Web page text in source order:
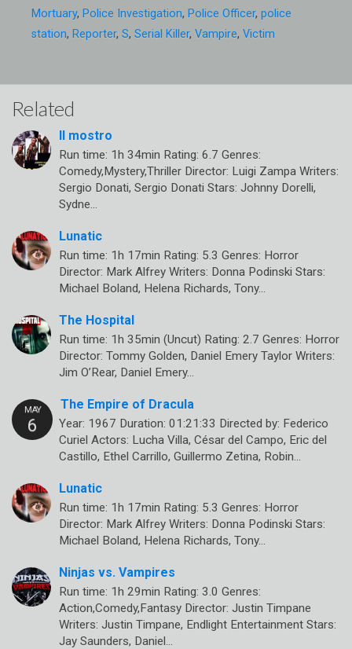
Mortuary, Police Investigation, Police Officer, police
station, Reporter, S, Serial Killer, Vampire, Victim
Related
Il mostro
Run time: 1h 34min Rating: 6.7 Genres:
Comedy,Mystery,Thriller Director: Luigi Zampa Writers:
Sergio Donati, Sergio Donati Stars: Johnny Dorelli,
Sydne…
Lunatic
Run time: 1h 17min Rating: 5.3 Genres: Horror
Director: Mark Alfrey Writers: Donna Podinski Stars:
Michael Boland, Helena Richards, Tony…
The Hospital
Run time: 1h 35min (Uncut) Rating: 2.7 Genres: Horror
Director: Tommy Golden, Daniel Emery Taylor Writers:
Jim O’Rear, Daniel Emery…
The Empire of Dracula
Year: 1967 Duration: 01:21:33 Directed by: Federico
Curiel Actors: Lucha Villa, César del Campo, Eric del
Castillo, Ethel Carrillo, Guillermo Zetina, Robin…
Lunatic
Run time: 1h 17min Rating: 5.3 Genres: Horror
Director: Mark Alfrey Writers: Donna Podinski Stars:
Michael Boland, Helena Richards, Tony…
Ninjas vs. Vampires
Run time: 1h 29min Rating: 3.0 Genres:
Action,Comedy,Fantasy Director: Justin Timpane
Writers: Justin Timpane, Endlight Entertainment Stars:
Jay Saunders, Daniel…